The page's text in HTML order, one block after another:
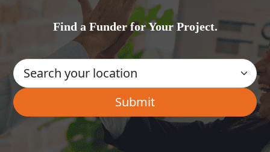
Find a Funder for Your Project.